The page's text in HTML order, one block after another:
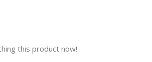
this product now!